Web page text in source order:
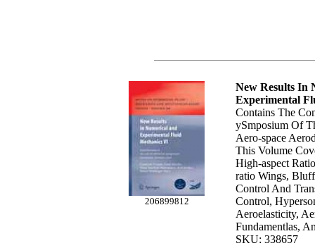
206899812
New Results In
Experimental
Contains The
ySmposium Of
Aero-space
This Volume
High-aspect
ratio Wings,
Control And
Control,
Aeroelasticity,
Fundamentlas,
SKU: 338657